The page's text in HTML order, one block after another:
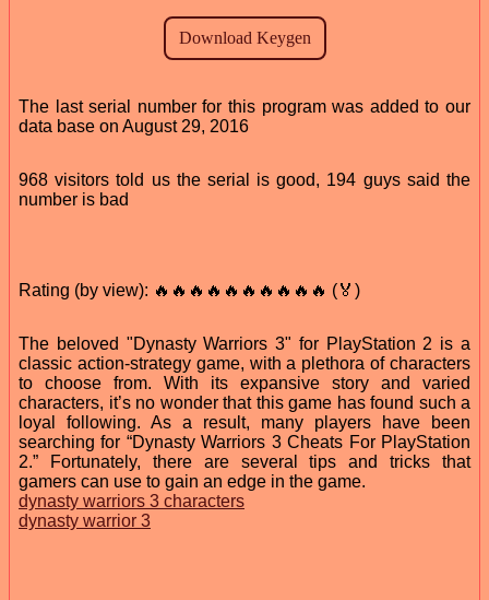
The last serial number for this program was added to our
data base on August 29, 2016
968 visitors told us the serial is good, 194 guys said the
number is bad
Rating (by view): 🔥🔥🔥🔥🔥🔥🔥🔥🔥🔥 (🏅)
The beloved "Dynasty Warriors 3" for PlayStation 2 is a
classic action-strategy game, with a plethora of characters
to choose from. With its expansive story and varied
characters, it’s no wonder that this game has found such a
loyal following. As a result, many players have been
searching for “Dynasty Warriors 3 Cheats For PlayStation
2.” Fortunately, there are several tips and tricks that
gamers can use to gain an edge in the game.
dynasty warriors 3 characters
dynasty warrior 3